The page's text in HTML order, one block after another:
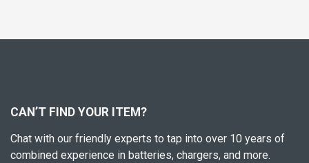
CAN’T FIND YOUR ITEM?
Chat with our friendly experts to tap into over 10 years of
combined experience in batteries, chargers, and more.